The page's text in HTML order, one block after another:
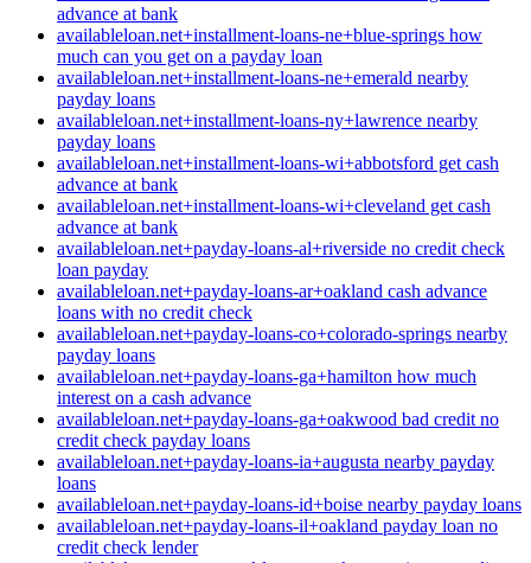
advance at bank
availableloan.net+installment-loans-ne+blue-springs how
much can you get on a payday loan
availableloan.net+installment-loans-ne+emerald nearby
payday loans
availableloan.net+installment-loans-ny+lawrence nearby
payday loans
availableloan.net+installment-loans-wi+abbotsford get cash
advance at bank
availableloan.net+installment-loans-wi+cleveland get cash
advance at bank
availableloan.net+payday-loans-al+riverside no credit check
loan payday
availableloan.net+payday-loans-ar+oakland cash advance
loans with no credit check
availableloan.net+payday-loans-co+colorado-springs nearby
payday loans
availableloan.net+payday-loans-ga+hamilton how much
interest on a cash advance
availableloan.net+payday-loans-ga+oakwood bad credit no
credit check payday loans
availableloan.net+payday-loans-ia+augusta nearby payday
loans
availableloan.net+payday-loans-id+boise nearby payday loans
availableloan.net+payday-loans-il+oakland payday loan no
credit check lender